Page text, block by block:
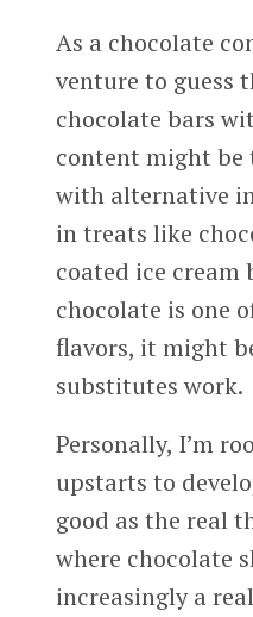
As a chocolate
venture to guess
chocolate bars
content might be
with alternative
in treats like
coated ice cream
chocolate is one
flavors, it might
substitutes work.
Personally, I’m
upstarts to
good as the real
where chocolate
increasingly a